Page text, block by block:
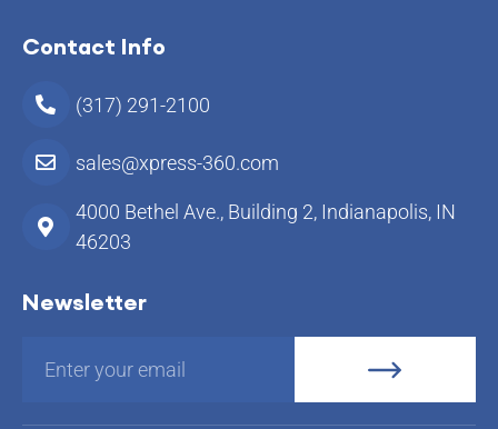
Contact Info
(317) 291-2100
sales@xpress-360.com
4000 Bethel Ave., Building 2, Indianapolis, IN
46203
Newsletter